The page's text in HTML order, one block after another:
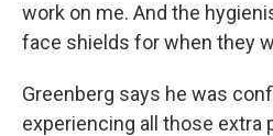
work on me. And the
face shields for when they
Greenberg says he was
experiencing all those extra